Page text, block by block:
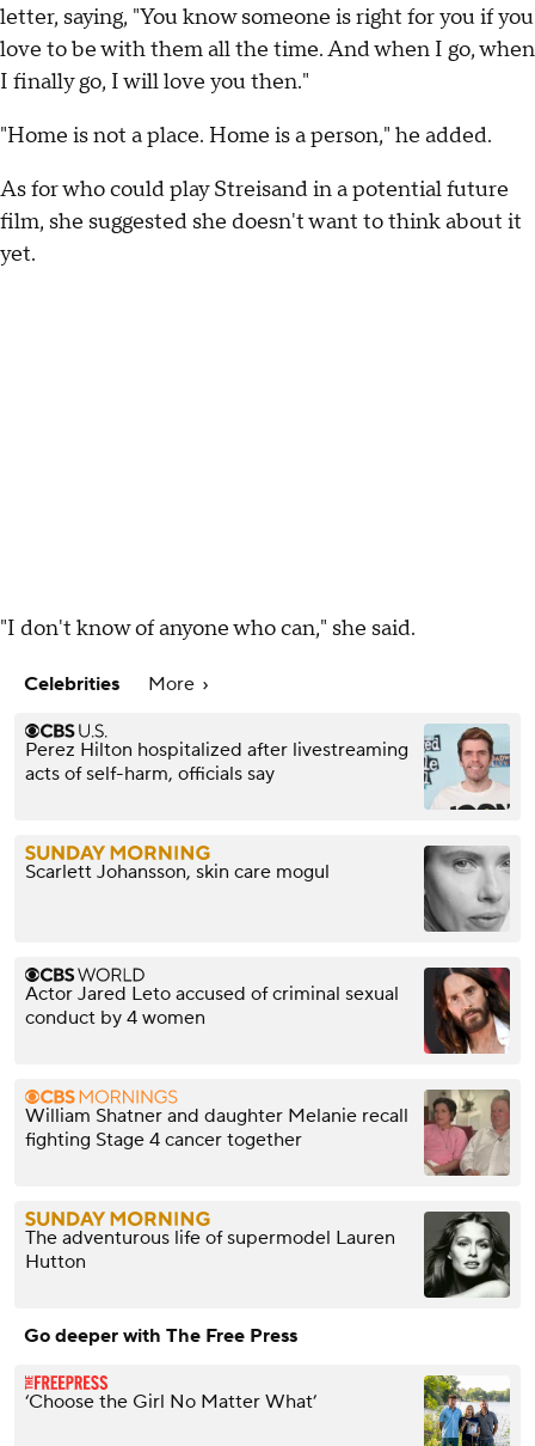
letter, saying, "You know someone is right for you if you
love to be with them all the time. And when I go, when
I finally go, I will love you then."
"Home is not a place. Home is a person," he added.
As for who could play Streisand in a potential future
film, she suggested she doesn't want to think about it
yet.
"I don't know of anyone who can," she said.
Celebrities More
Perez Hilton hospitalized after livestreaming
acts of self-harm, officials say
Scarlett Johansson, skin care mogul
Actor Jared Leto accused of criminal sexual
conduct by 4 women
William Shatner and daughter Melanie recall
fighting Stage 4 cancer together
The adventurous life of supermodel Lauren
Hutton
Go deeper with The Free Press
‘Choose the Girl No Matter What’